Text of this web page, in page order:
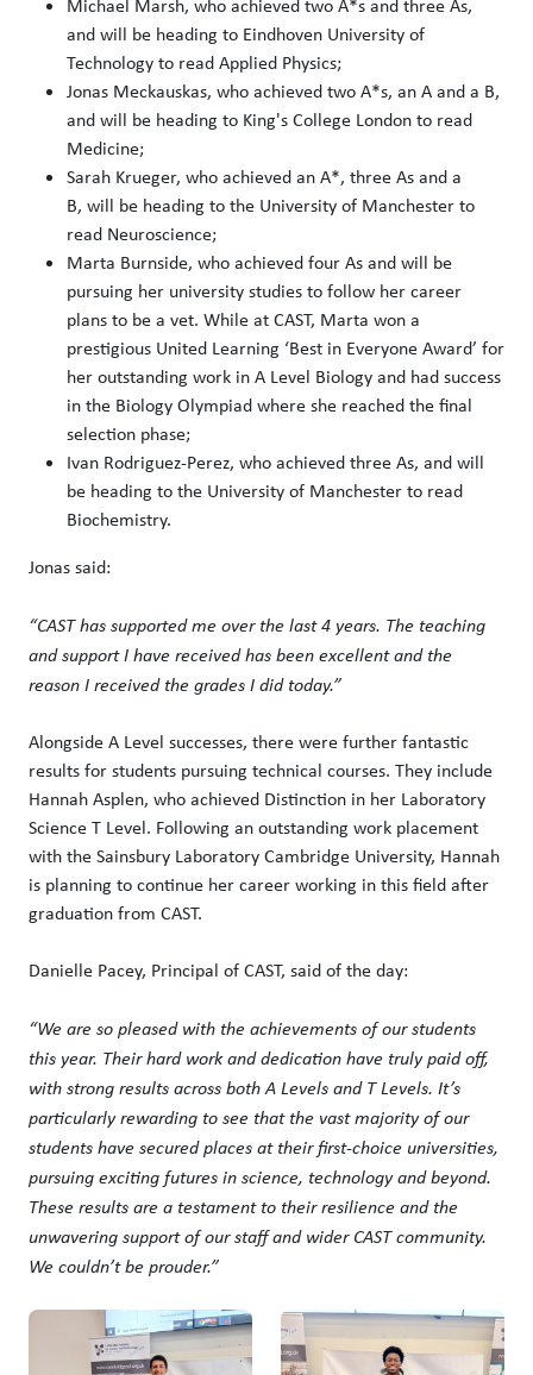
Michael Marsh, who achieved two A*s and three As,
and will be heading to Eindhoven University of
Technology to read Applied Physics;
Jonas Meckauskas, who achieved two A*s, an A and a B,
and will be heading to King's College London to read
Medicine;
Sarah Krueger, who achieved an A*, three As and a
B, will be heading to the University of Manchester to
read Neuroscience;
Marta Burnside, who achieved four As and will be
pursuing her university studies to follow her career
plans to be a vet. While at CAST, Marta won a
prestigious United Learning ‘Best in Everyone Award’ for
her outstanding work in A Level Biology and had success
in the Biology Olympiad where she reached the final
selection phase;
Ivan Rodriguez-Perez, who achieved three As, and will
be heading to the University of Manchester to read
Biochemistry.
Jonas said:
“CAST has supported me over the last 4 years. The teaching
and support I have received has been excellent and the
reason I received the grades I did today.”
Alongside A Level successes, there were further fantastic
results for students pursuing technical courses. They include
Hannah Asplen, who achieved Distinction in her Laboratory
Science T Level. Following an outstanding work placement
with the Sainsbury Laboratory Cambridge University, Hannah
is planning to continue her career working in this field after
graduation from CAST.
Danielle Pacey, Principal of CAST, said of the day:
“We are so pleased with the achievements of our students
this year. Their hard work and dedication have truly paid off,
with strong results across both A Levels and T Levels. It’s
particularly rewarding to see that the vast majority of our
students have secured places at their first-choice universities,
pursuing exciting futures in science, technology and beyond.
These results are a testament to their resilience and the
unwavering support of our staff and wider CAST community.
We couldn’t be prouder.”